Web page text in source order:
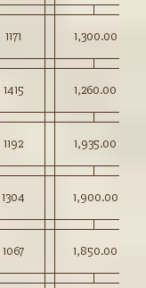
1171 1,300.00
1415 1,260.00
1192 1,935.00
1304 1,900.00
1067 1,850.00